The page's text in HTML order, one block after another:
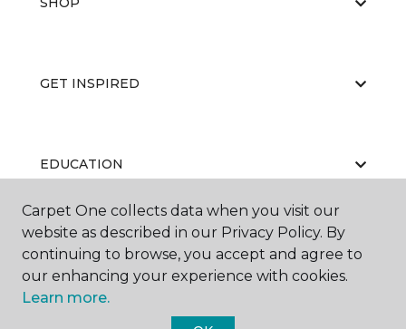
GET INSPIRED
EDUCATION
ABOUT US
Carpet One collects data when you visit our
website as described in our Privacy Policy. By
continuing to browse, you accept and agree to
our enhancing your experience with cookies.
Learn more.